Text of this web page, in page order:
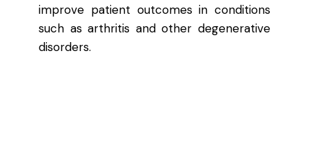
improve patient outcomes in conditions
such as arthritis and other degenerative
disorders.